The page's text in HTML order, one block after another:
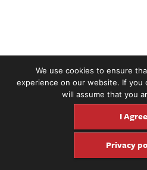
We use cookies to ensure
experience on our website. If
will assume that you
I Agree
Privacy